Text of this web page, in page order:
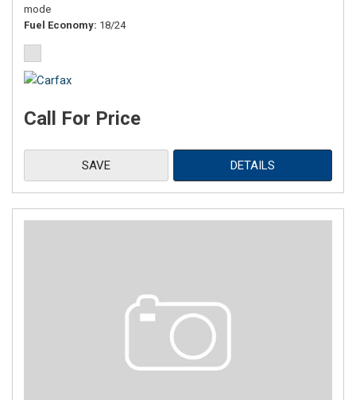
mode
Fuel Economy 18/24
Call For Price
SAVE DETAILS